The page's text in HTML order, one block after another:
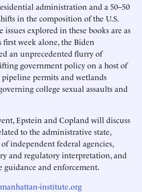
administration and a 50–50
in the composition of the U.S.
issues explored in these books are as
first week alone, the Biden
an unprecedented flurry of
government policy on a host of
permits and wetlands
college sexual assaults and
Epstein and Copland will discuss
to the administrative state,
independent federal agencies,
and regulatory interpretation, and
guidance and enforcement.
institute.org